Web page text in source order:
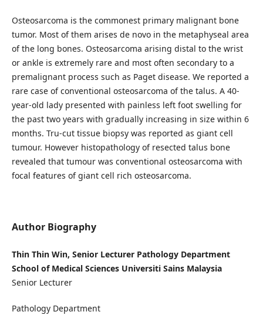
Osteosarcoma is the commonest primary malignant bone
tumor. Most of them arises de novo in the metaphyseal area
of the long bones. Osteosarcoma arising distal to the wrist
or ankle is extremely rare and most often secondary to a
premalignant process such as Paget disease. We reported a
rare case of conventional osteosarcoma of the talus. A 40-
year-old lady presented with painless left foot swelling for
the past two years with gradually increasing in size within 6
months. Tru-cut tissue biopsy was reported as giant cell
tumour. However histopathology of resected talus bone
revealed that tumour was conventional osteosarcoma with
focal features of giant cell rich osteosarcoma.
Author Biography
Thin Thin Win, Senior Lecturer Pathology Department
School of Medical Sciences Universiti Sains Malaysia
Senior Lecturer
Pathology Department